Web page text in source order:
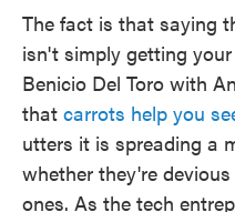
The fact is that saying
isn't simply getting
Benicio Del Toro with
that carrots help you
utters it is spreading a
whether they're
ones. As the tech